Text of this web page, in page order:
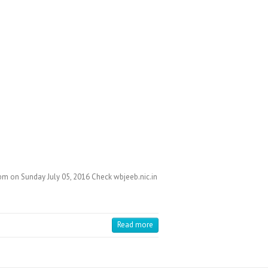
on Sunday July 05, 2016 Check wbjeeb.nic.in
Read more